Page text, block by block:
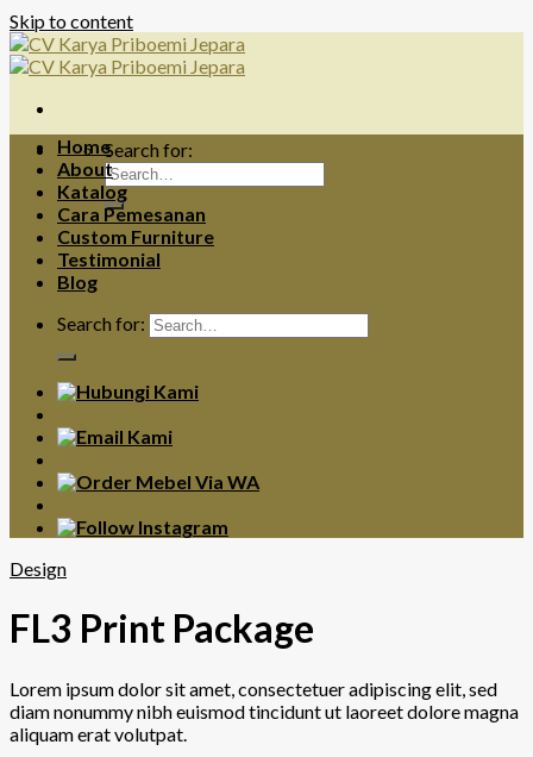
Skip to content
Search for:
Home
About
Katalog
Cara Pemesanan
Custom Furniture
Testimonial
Blog
Search for:
Design
FL3 Print Package
Lorem ipsum dolor sit amet, consectetuer adipiscing elit, sed
diam nonummy nibh euismod tincidunt ut laoreet dolore magna
aliquam erat volutpat.